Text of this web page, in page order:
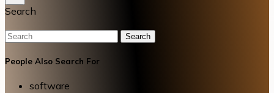
Search
Search
People Also Search For
software